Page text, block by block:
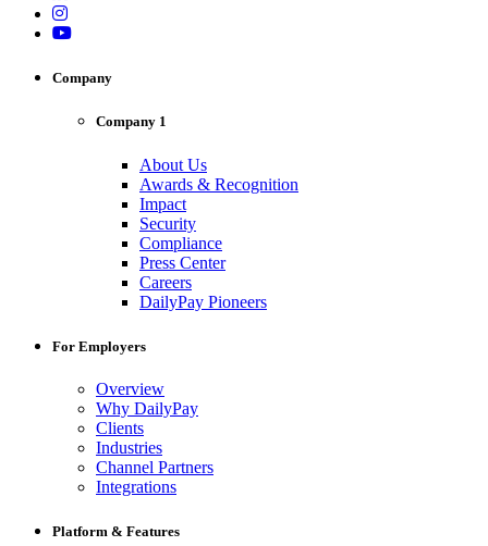
Company
Company 1
About Us
Awards & Recognition
Impact
Security
Compliance
Press Center
Careers
DailyPay Pioneers
For Employers
Overview
Why DailyPay
Clients
Industries
Channel Partners
Integrations
Platform & Features